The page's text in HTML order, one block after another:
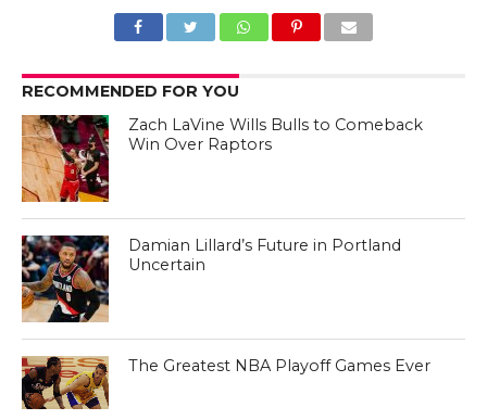
RECOMMENDED FOR YOU
Zach LaVine Wills Bulls to Comeback
Win Over Raptors
Damian Lillard’s Future in Portland
Uncertain
The Greatest NBA Playoff Games Ever